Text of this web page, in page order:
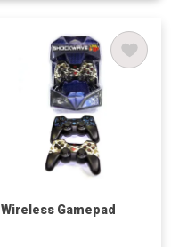
Wireless Gamepad